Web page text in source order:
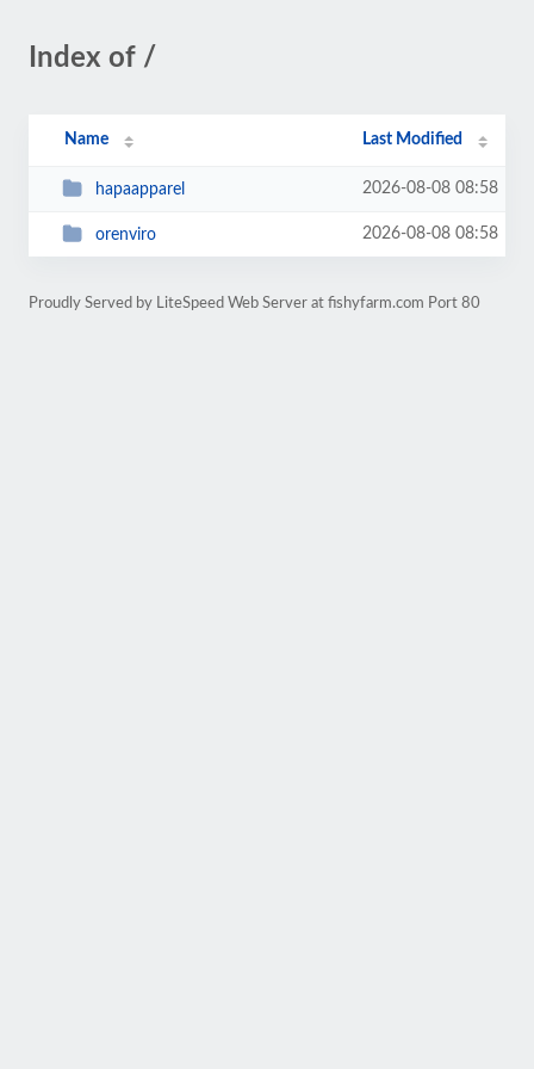
Index of /
Name Last Modified
hapaapparel 2026-08-08 08:58
orenviro 2026-08-08 08:58
Proudly Served by LiteSpeed Web Server at fishyfarm.com Port 80